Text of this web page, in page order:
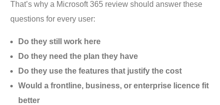
That’s why a Microsoft 365 review should answer these
questions for every user:
Do they still work here
Do they need the plan they have
Do they use the features that justify the cost
Would a frontline, business, or enterprise licence fit
better